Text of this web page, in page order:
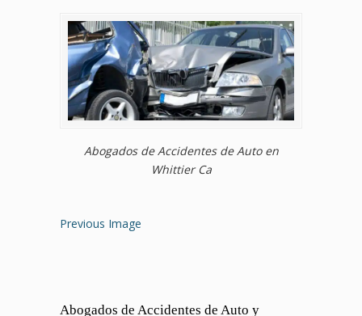
Abogados de Accidentes de Auto en
Whittier Ca
Previous Image
Abogados de Accidentes de Auto y